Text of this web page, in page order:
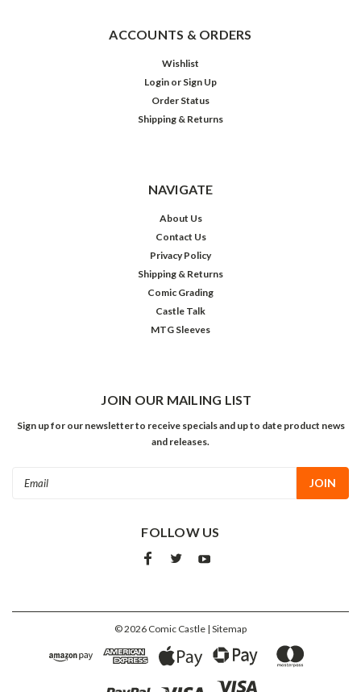
ACCOUNTS & ORDERS
Wishlist
Login or Sign Up
Order Status
Shipping & Returns
NAVIGATE
About Us
Contact Us
Privacy Policy
Shipping & Returns
Comic Grading
Castle Talk
MTG Sleeves
JOIN OUR MAILING LIST
Sign up for our newsletter to receive specials and up to date product news
and releases.
FOLLOW US
©2026 Comic Castle | Sitemap